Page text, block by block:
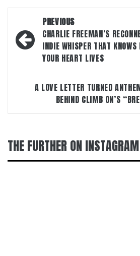
navigation
PREVIOUS
CHARLIE FREEMAN’S
INDIE WHISPER THAT KNOWS
YOUR HEART LIVES
A LOVE LETTER TURNED
BEHIND CLIMB ON’S
THE FURTHER ON INSTAGRAM